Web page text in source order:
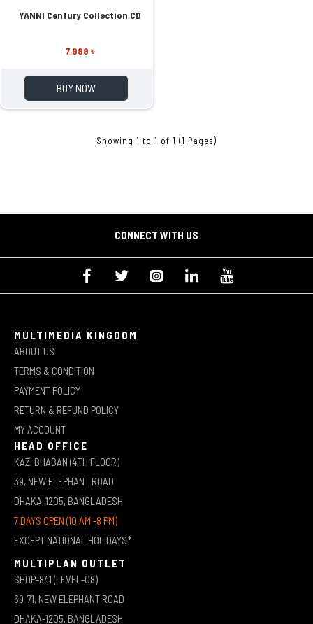
YANNI Century Collection CD
7,999 ৳
BUY NOW
Showing 1 to 1 of 1 (1 Pages)
CONNECT WITH US
MULTIMEDIA KINGDOM
ABOUT US
TERMS & CONDITION
PAYMENT POLICY
RETURN & REFUND POLICY
MY ACCOUNT
HEAD OFFICE
KAZI BHABAN (4TH FLOOR)
39, NEW ELEPHANT ROAD
DHAKA-1205, BANGLADESH
7 DAYS OPEN (10 AM -8 PM)
EXCEPT NATIONAL HOLIDAYS*
MULTIPLAN OUTLET
SHOP-841 (LEVEL-08)
69-71, NEW ELEPHANT ROAD
DHAKA-1205, BANGLADESH